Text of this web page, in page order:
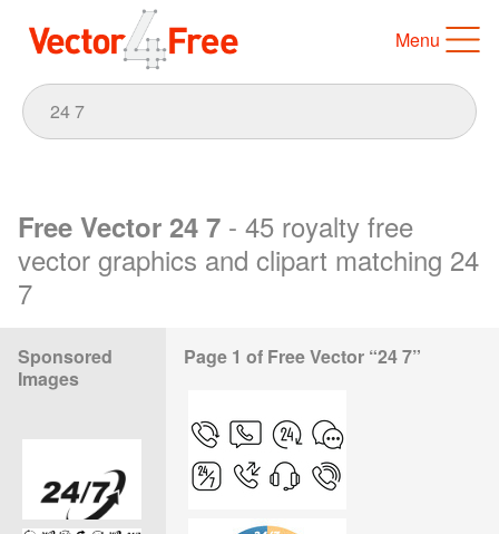
Menu
Free Vector 24 7 - 45 royalty free
vector graphics and clipart matching 24
7
Sponsored
Images
Page 1 of Free Vector “24 7”